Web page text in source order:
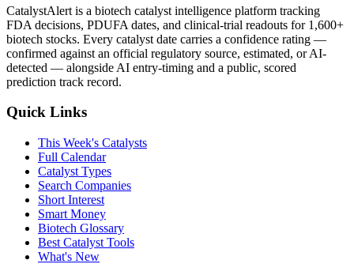
CatalystAlert is a biotech catalyst intelligence platform tracking
FDA decisions, PDUFA dates, and clinical-trial readouts for 1,600+
biotech stocks. Every catalyst date carries a confidence rating —
confirmed against an official regulatory source, estimated, or AI-
detected — alongside AI entry-timing and a public, scored
prediction track record.
Quick Links
This Week's Catalysts
Full Calendar
Catalyst Types
Search Companies
Short Interest
Smart Money
Biotech Glossary
Best Catalyst Tools
What's New